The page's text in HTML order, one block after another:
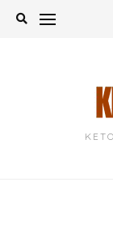
Skip